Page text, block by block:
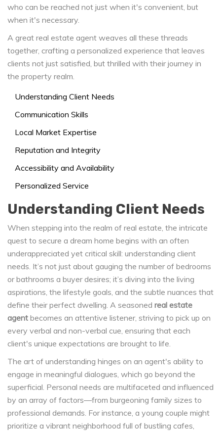
who can be reached not just when it's convenient, but
when it's necessary.
A great real estate agent weaves all these threads
together, crafting a personalized experience that leaves
clients not just satisfied, but thrilled with their journey in
the property realm.
Understanding Client Needs
Communication Skills
Local Market Expertise
Reputation and Integrity
Accessibility and Availability
Personalized Service
Understanding Client Needs
When stepping into the realm of real estate, the intricate
quest to secure a dream home begins with an often
underappreciated yet critical skill: understanding client
needs. It’s not just about gauging the number of bedrooms
or bathrooms a buyer desires; it’s diving into the living
aspirations, the lifestyle goals, and the subtle nuances that
define their perfect dwelling. A seasoned real estate
agent becomes an attentive listener, striving to pick up on
every verbal and non-verbal cue, ensuring that each
client's unique expectations are brought to life.
The art of understanding hinges on an agent's ability to
engage in meaningful dialogues, which go beyond the
superficial. Personal needs are multifaceted and influenced
by an array of factors—from burgeoning family sizes to
professional demands. For instance, a young couple might
prioritize a vibrant neighborhood full of bustling cafes,